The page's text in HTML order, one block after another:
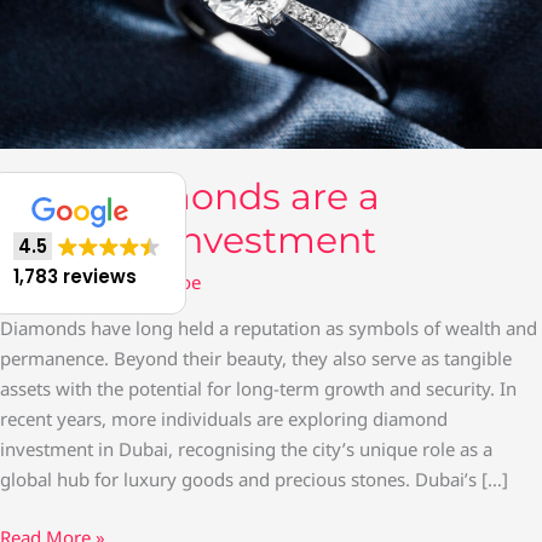
Why Diamonds are a
Timeless Investment
Gold Jewellery/ By
moe
Diamonds have long held a reputation as symbols of wealth and
permanence. Beyond their beauty, they also serve as tangible
assets with the potential for long-term growth and security. In
recent years, more individuals are exploring diamond
investment in Dubai, recognising the city’s unique role as a
global hub for luxury goods and precious stones. Dubai’s […]
Read More »
4.5
1,783 reviews